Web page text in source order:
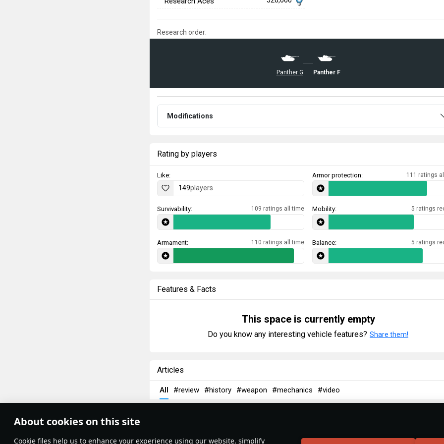
About cookies on this site
Сookie files help us to enhance your experience using our website, simplify
Terms and Conditions
Research order:
Panther G Panther F
Modifications
Rating by players
Like:
149players
Armor protection: 111 ratings
Survivability: 109 ratings all time Mobility: 5 ratings
Armament: 110 ratings all time Balance: 5 ratings
Features & Facts
This space is currently empty
Do you know any interesting vehicle features? Share them!
Articles
All #review #history #weapon #mechanics #video